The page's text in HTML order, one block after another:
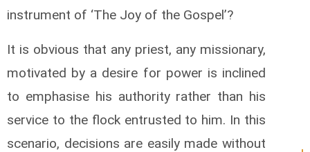
instrument of ‘The Joy of the Gospel’?
It is obvious that any priest, any missionary,
motivated by a desire for power is inclined
to emphasise his authority rather than his
service to the flock entrusted to him. In this
scenario, decisions are easily made without